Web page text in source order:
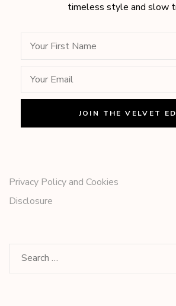
timeless style and slow
Privacy Policy and Cookies
Disclosure
Search
for: